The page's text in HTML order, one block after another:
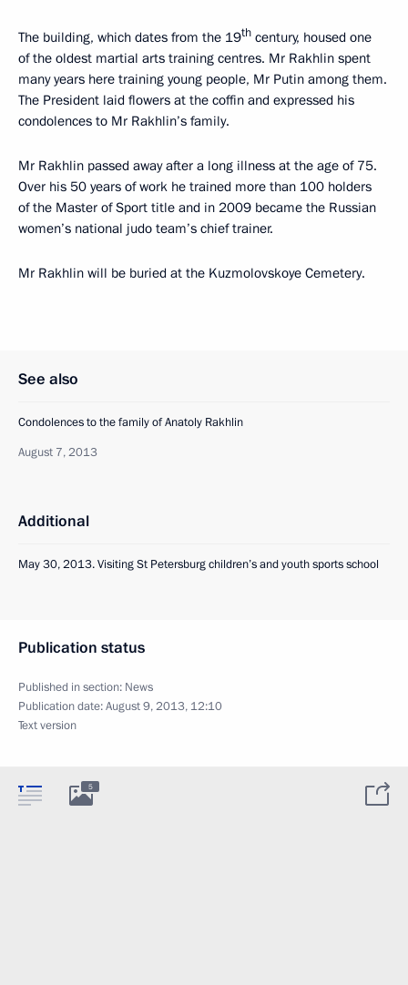
The building, which dates from the 19th century, housed one
of the oldest martial arts training centres. Mr Rakhlin spent
many years here training young people, Mr Putin among them.
The President laid flowers at the coffin and expressed his
condolences to Mr Rakhlin’s family.
Mr Rakhlin passed away after a long illness at the age of 75.
Over his 50 years of work he trained more than 100 holders
of the Master of Sport title and in 2009 became the Russian
women’s national judo team’s chief trainer.
Mr Rakhlin will be buried at the Kuzmolovskoye Cemetery.
See also
Condolences to the family of Anatoly Rakhlin
August 7, 2013
Additional
May 30, 2013. Visiting St Petersburg children’s and youth sports school
Publication status
Published in section: News
Publication date:August 9, 2013, 12:10
Text version
5